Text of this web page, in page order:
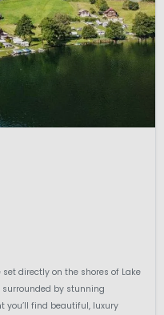
directly on the shores of Lake
by stunning
you’ll find beautiful, luxury